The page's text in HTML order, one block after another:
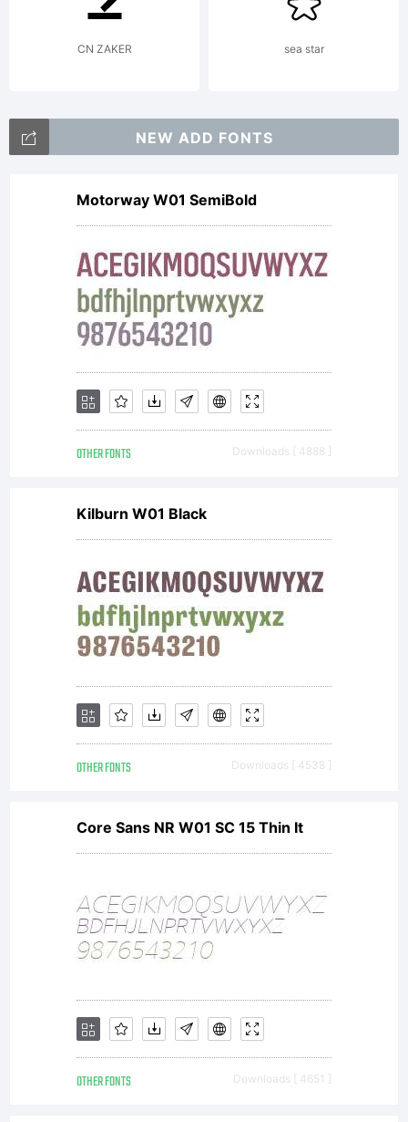
(c)
2014
by
All
CN ZAKER sea star
NEW ADD FONTS
Motorway W01 SemiBold
OTHER FONTS Downloads [ 4888 ]
Kilburn W01 Black
OTHER FONTS Downloads [ 4538 ]
Core Sans NR W01 SC 15 Thin It
OTHER FONTS Downloads [ 4651 ]